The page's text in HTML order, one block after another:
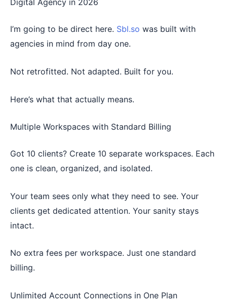
Digital Agency in 2026
I’m going to be direct here. Sbl.so was built with
agencies in mind from day one.
Not retrofitted. Not adapted. Built for you.
Here’s what that actually means.
Multiple Workspaces with Standard Billing
Got 10 clients? Create 10 separate workspaces. Each
one is clean, organized, and isolated.
Your team sees only what they need to see. Your
clients get dedicated attention. Your sanity stays
intact.
No extra fees per workspace. Just one standard
billing.
Unlimited Account Connections in One Plan